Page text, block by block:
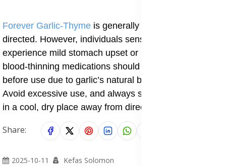
Forever Garlic-Thyme is generally safe when taken as
directed. However, individuals sensitive to garlic may
experience mild stomach upset or heartburn. Those on
blood-thinning medications should consult a doctor
before use due to garlic’s natural blood-thinning effect.
Avoid excessive use, and always store the supplement
in a cool, dry place away from direct sunlight.
Share:
2025-10-11 Kefas Solomon